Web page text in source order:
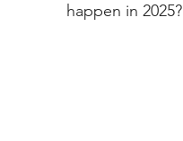
happen in 2025?